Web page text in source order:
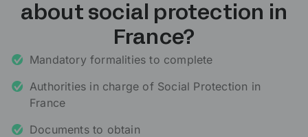
about social protection in
France?
Mandatory formalities to complete
Authorities in charge of Social Protection in
France
Documents to obtain